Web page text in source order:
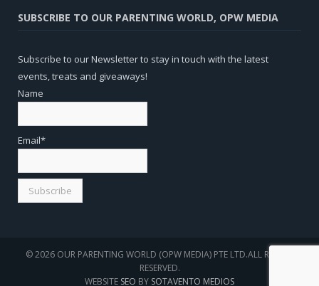
SUBSCRIBE TO OUR PARENTING WORLD, OPW MEDIA
Subscribe to our Newsletter to stay in touch with the latest
events, treats and giveaways!
Name
Email*
© 2026 OUR PARENTING WORLD (OPW MEDIA) PTE LTD.ALL RIGHTS
RESERVED.
WEBSITE SEO BY SOTAVENTO MEDIOS